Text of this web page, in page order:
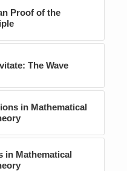
Proof of the
The Wave
in Mathematical
in Mathematical